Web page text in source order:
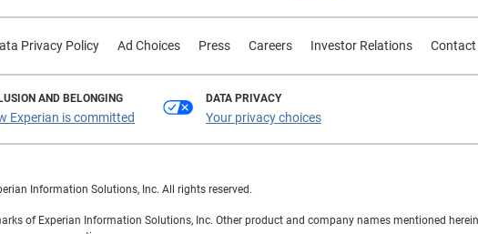
Privacy Policy Ad Choices Press Careers Investor Relations Contact
AND BELONGING
Experian is committed
DATA PRIVACY
Your privacy choices
Information Solutions, Inc. All rights reserved.
of Experian Information Solutions, Inc. Other product and company names mentioned